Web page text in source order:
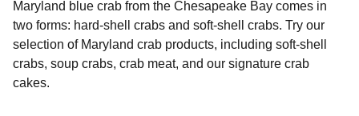
Maryland blue crab from the Chesapeake Bay comes in
two forms: hard-shell crabs and soft-shell crabs. Try our
selection of Maryland crab products, including soft-shell
crabs, soup crabs, crab meat, and our signature crab
cakes.